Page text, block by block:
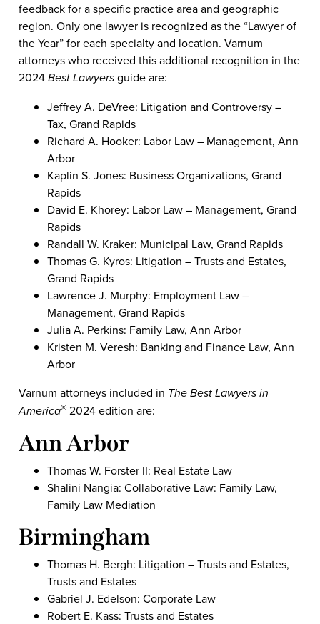
feedback for a specific practice area and geographic
region. Only one lawyer is recognized as the “Lawyer of
the Year” for each specialty and location. Varnum
attorneys who received this additional recognition in the
2024Best Lawyersguide are:
Jeffrey A. DeVree: Litigation and Controversy –
Tax, Grand Rapids
Richard A. Hooker: Labor Law – Management, Ann
Arbor
Kaplin S. Jones: Business Organizations, Grand
Rapids
David E. Khorey: Labor Law – Management, Grand
Rapids
Randall W. Kraker: Municipal Law, Grand Rapids
Thomas G. Kyros: Litigation – Trusts and Estates,
Grand Rapids
Lawrence J. Murphy: Employment Law –
Management, Grand Rapids
Julia A. Perkins: Family Law, Ann Arbor
Kristen M. Veresh: Banking and Finance Law, Ann
Arbor
Varnum attorneys included in TheBest Lawyers in
America® 2024 edition are:
Ann Arbor
Thomas W. Forster II: Real Estate Law
Shalini Nangia: Collaborative Law: Family Law,
Family Law Mediation
Birmingham
Thomas H. Bergh: Litigation – Trusts and Estates,
Trusts and Estates
Gabriel J. Edelson: Corporate Law
Robert E. Kass: Trusts and Estates